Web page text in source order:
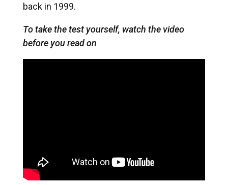
back in 1999.
To take the test yourself, watch the video
before you read on